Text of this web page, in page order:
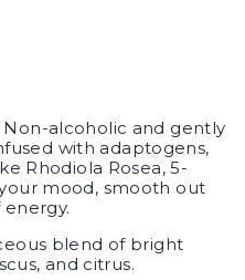
alcoholic and gently
with adaptogens,
Rhodiola Rosea, 5-
mood, smooth out
blend of bright
and citrus.